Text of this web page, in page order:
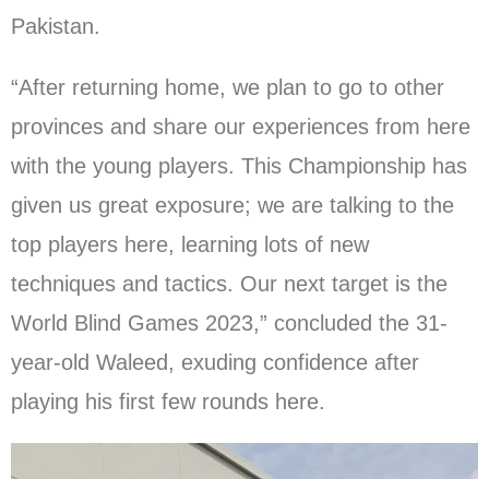
Pakistan.
“After returning home, we plan to go to other
provinces and share our experiences from here
with the young players. This Championship has
given us great exposure; we are talking to the
top players here, learning lots of new
techniques and tactics. Our next target is the
World Blind Games 2023,” concluded the 31-
year-old Waleed, exuding confidence after
playing his first few rounds here.